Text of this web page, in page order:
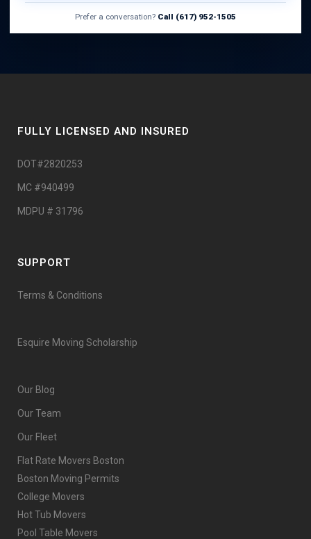
Prefer a conversation? Call (617) 952-1505
FULLY LICENSED AND INSURED
DOT#2820253
MC #940499
MDPU # 31796
SUPPORT
Terms & Conditions
Esquire Moving Scholarship
Our Blog
Our Team
Our Fleet
Flat Rate Movers Boston
Boston Moving Permits
College Movers
Hot Tub Movers
Pool Table Movers